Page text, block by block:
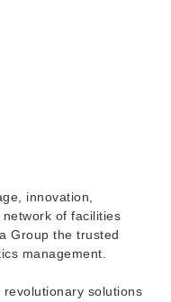
innovation,
of facilities
Group the trusted
management.
solutions